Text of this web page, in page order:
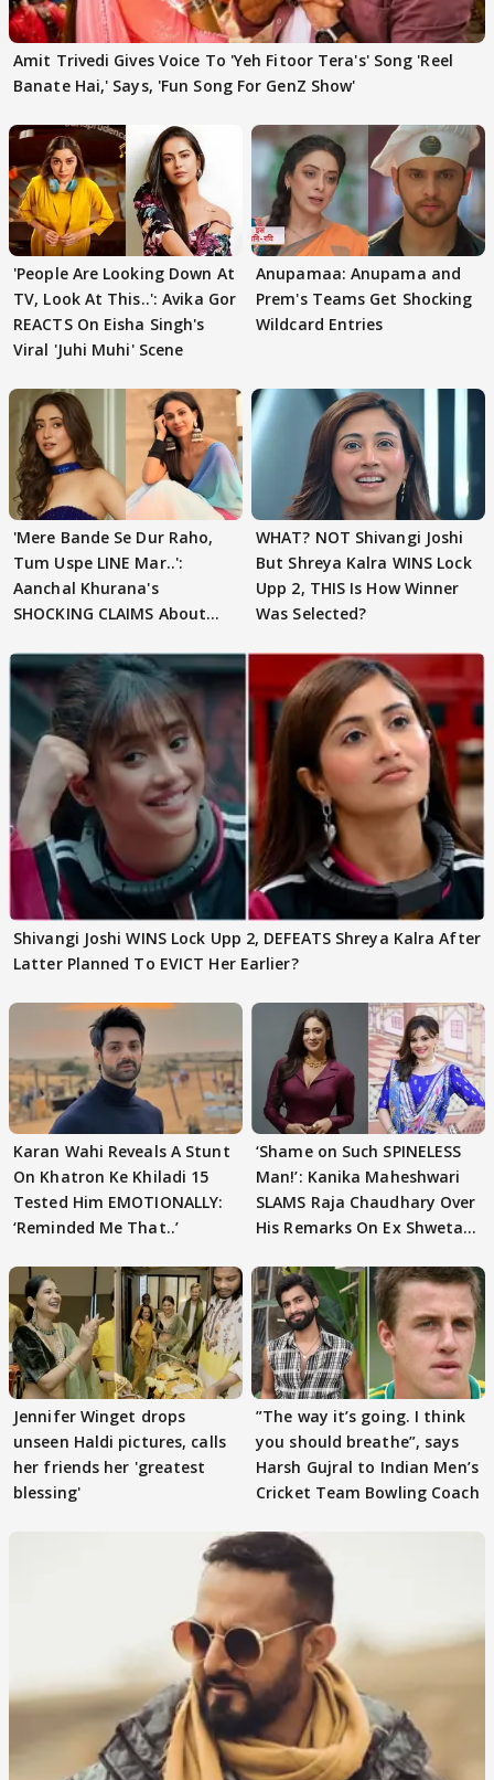
Amit Trivedi Gives Voice To 'Yeh Fitoor Tera's' Song 'Reel
Banate Hai,' Says, 'Fun Song For GenZ Show'
'People Are Looking Down At
TV, Look At This..': Avika Gor
REACTS On Eisha Singh's
Viral 'Juhi Muhi' Scene
Anupamaa: Anupama and
Prem's Teams Get Shocking
Wildcard Entries
'Mere Bande Se Dur Raho,
Tum Uspe LINE Mar..':
Aanchal Khurana's
SHOCKING CLAIMS About
WHAT? NOT Shivangi Joshi
But Shreya Kalra WINS Lock
Upp 2, THIS Is How Winner
Was Selected?
Shivangi Joshi WINS Lock Upp 2, DEFEATS Shreya Kalra After
Latter Planned To EVICT Her Earlier?
Karan Wahi Reveals A Stunt
On Khatron Ke Khiladi 15
Tested Him EMOTIONALLY:
‘Reminded Me That..’
‘Shame on Such SPINELESS
Man!’: Kanika Maheshwari
SLAMS Raja Chaudhary Over
His Remarks On Ex Shweta
Jennifer Winget drops
unseen Haldi pictures, calls
her friends her 'greatest
blessing'
”The way it’s going. I think
you should breathe”, says
Harsh Gujral to Indian Men’s
Cricket Team Bowling Coach